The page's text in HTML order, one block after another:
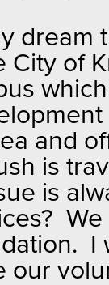
dream
City of
and
is
is
I
our